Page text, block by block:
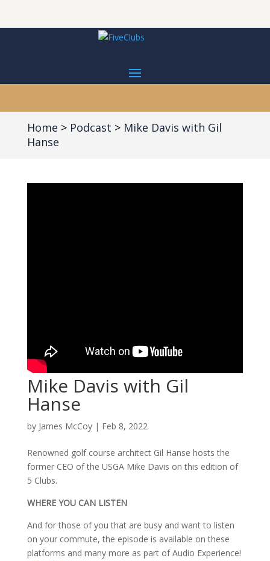
Home Podcast
Mike Davis with Gil
Hanse
Mike Davis with Gil
Hanse
by James McCoy| Feb 8, 2022
Renowned golf course architect Gil Hanse hosts the
former CEO of the USGA Mike Davis on this edition of
5 Clubs.
WHERE YOU CAN LISTEN
And for those of you that are busy and want to listen
on your commute, the episode is available on these
platforms and many more as part of Audio Experience!